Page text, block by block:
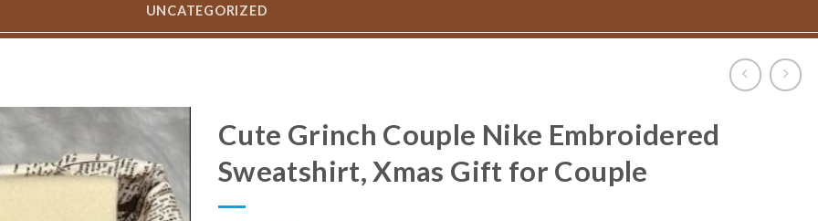
UNCATEGORIZED
Add to
Cute Grinch Couple Nike Embroidered
Sweatshirt, Xmas Gift for Couple